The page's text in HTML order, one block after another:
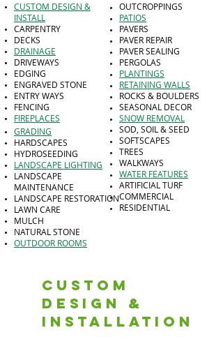
CUSTOM DESIGN &
INSTALL
CARPENTRY
DECKS
DRAINAGE
DRIVEWAYS
EDGING
ENGRAVED STONE
ENTRY WAYS
FENCING
FIREPLACES
GRADING
HARDSCAPES
HYDROSEEDING
LANDSCAPE LIGHTING
LANDSCAPE
MAINTENANCE
LANDSCAPE RESTORATION
LAWN CARE
MULCH
NATURAL STONE
OUTDOOR ROOMS
OUTCROPPINGS
PATIOS
PAVERS
PAVER REPAIR
PAVER SEALING
PERGOLAS
PLANTINGS
RETAINING WALLS
ROCKS & BOULDERS
SEASONAL DECOR
SNOW REMOVAL
SOD, SOIL & SEED
SOFTSCAPES
TREES
WALKWAYS
WATER FEATURES
ARTIFICIAL TURF
COMMERCIAL
RESIDENTIAL
Custom
Design &
Installation